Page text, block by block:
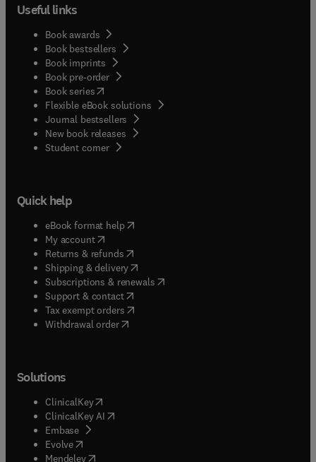
Useful links
Book awards
Book bestsellers
Book imprints
Book pre-order
Book series(opens in new tab/window
Flexible eBook solutions
Journal bestsellers
New book releases
Student corner( opens in new tab/window
Quick help
eBook format help( opens in new tab/window
My account( opens in new tab/window
Returns & refunds( opens in new tab/window
Shipping & delivery(opens in new tab/window
Subscriptions & renewals( opens in new tab/window
Support & contact( opens in new tab/window
Tax exempt orders( opens in new tab/window
Withdrawal order
Solutions
ClinicalKey(opens in new tab/window
ClinicalKey AI opens in new tab/window
Embase( opens in new tab/window
Evolve(opens in new tab/window
Mendeley( opens in new tab/window